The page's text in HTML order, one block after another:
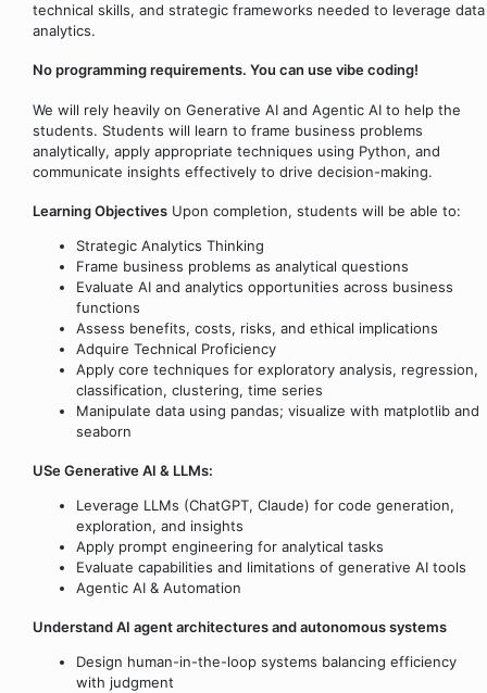
technical skills, and strategic frameworks needed to leverage data
analytics.
No programming requirements. You can use vibe coding!
We will rely heavily on Generative AI and Agentic AI to help the
students. Students will learn to frame business problems
analytically, apply appropriate techniques using Python, and
communicate insights effectively to drive decision-making.
Learning Objectives Upon completion, students will be able to:
Strategic Analytics Thinking
Frame business problems as analytical questions
Evaluate AI and analytics opportunities across business
functions
Assess benefits, costs, risks, and ethical implications
Adquire Technical Proficiency
Apply core techniques for exploratory analysis, regression,
classification, clustering, time series
Manipulate data using pandas; visualize with matplotlib and
seaborn
USe Generative AI & LLMs:
Leverage LLMs (ChatGPT, Claude) for code generation,
exploration, and insights
Apply prompt engineering for analytical tasks
Evaluate capabilities and limitations of generative AI tools
Agentic AI & Automation
Understand AI agent architectures and autonomous systems
Design human-in-the-loop systems balancing efficiency
with judgment